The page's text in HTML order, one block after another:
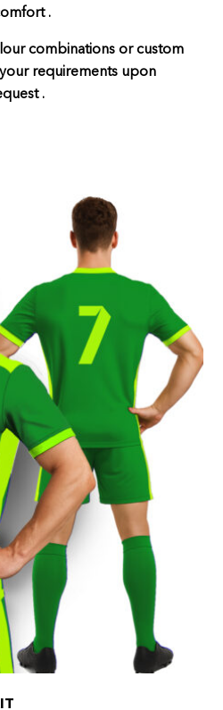
.
combinations or custom
requirements upon
.